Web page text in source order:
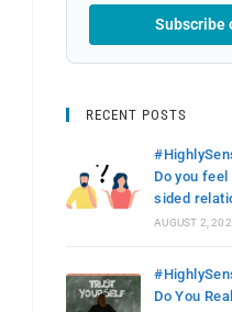
Subscribe
RECENT POSTS
Do you
sided
AUGUST 2,
Do You